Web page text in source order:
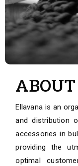
Ellavana is an
and distribution
accessories in
providing the
optimal